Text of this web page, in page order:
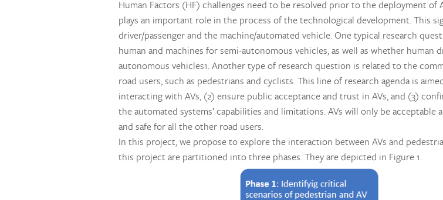
Human Factors (HF) challenges need to be resolved prior to the deployment of
plays an important role in the process of the technological development. This
driver/passenger and the machine/automated vehicle. One typical research
human and machines for semi-autonomous vehicles, as well as whether
autonomous vehicles1. Another type of research question is related to the
road users, such as pedestrians and cyclists. This line of research agenda is
interacting with AVs, (2) ensure public acceptance and trust in AVs, and (3)
the automated systems’ capabilities and limitations. AVs will only be
and safe for all the other road users.
In this project, we propose to explore the interaction between AVs and
this project are partitioned into three phases. They are depicted in Figure 1.